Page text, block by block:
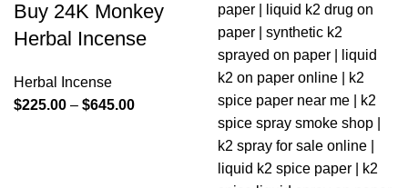
Buy 24K Monkey
Herbal Incense
Herbal Incense
$225.00 – $645.00